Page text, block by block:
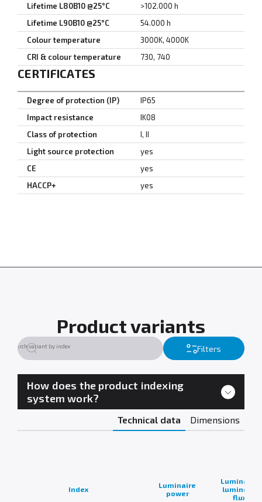
Lifetime L80B10 @25°C
>102.000 h
Lifetime L90B10 @25°C
54.000 h
Colour temperature
3000K, 4000K
CRI & colour temperature
730, 740
CERTIFICATES
Degree of protection (IP)
IP65
Impact resistance
IK08
Class of protection
I, II
Light source protection
yes
CE
yes
HACCP+
yes
Product variants
Filters
How does the product indexing
system work?
Technical data Dimensions
Index
Luminaire
power
Luminaire
luminous
flux